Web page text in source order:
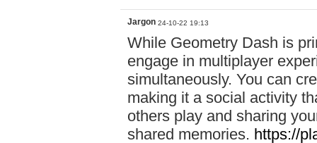
Jargon 24-10-22 19:13
While Geometry Dash is
engage in multiplayer
simultaneously. You can
making it a social activity
others play and sharing
shared memories. https://